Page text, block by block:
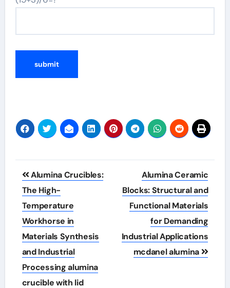
Post
navigation
Alumina Crucibles:
The High-
Temperature
Workhorse in
Materials Synthesis
and Industrial
Processing alumina
crucible with lid
Alumina Ceramic
Blocks: Structural and
Functional Materials
for Demanding
Industrial Applications
mcdanel alumina